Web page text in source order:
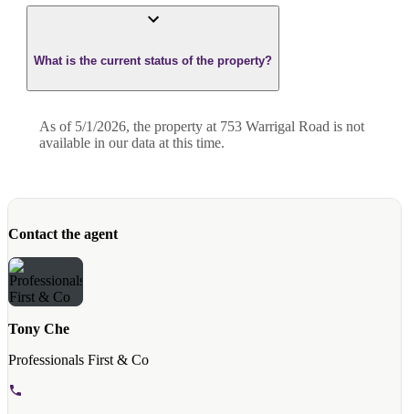
What is the current status of the property?
As of 5/1/2026, the property at 753 Warrigal Road is not
available in our data at this time.
Contact the agent
Tony Che
Professionals First & Co